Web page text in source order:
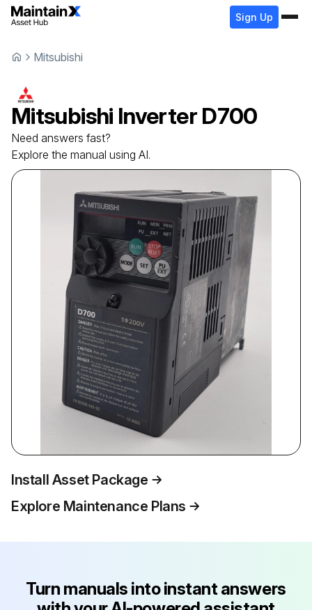
Sign Up
Mitsubishi
Mitsubishi Inverter D700
Need answers fast?
Explore the manual using AI.
Install Asset Package
Explore Maintenance Plans
Turn manuals into instant answers